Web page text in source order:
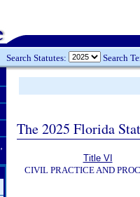
Search Statutes: Search
The 2025 Florida
Title VI
CIVIL PRACTICE AND